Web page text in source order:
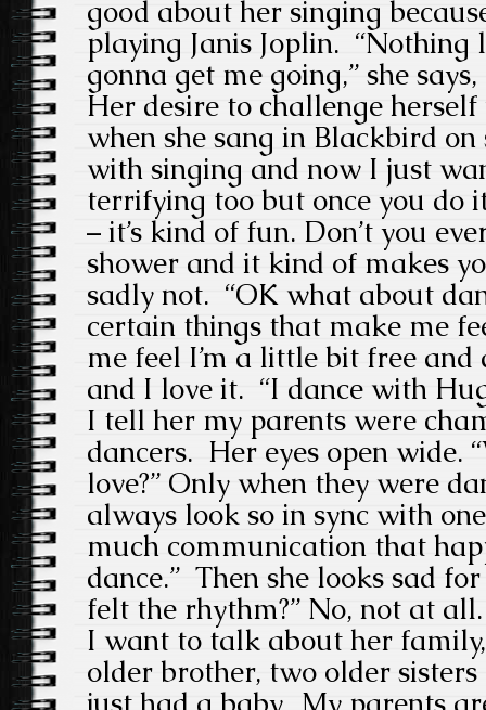
good about her singing
playing Janis Joplin. “Nothing
gonna get me going,” she
Her desire to challenge
when she sang in Blackbird
with singing and now I just
terrifying too but once you do
– it’s kind of fun. Don’t you
shower and it kind of makes
sadly not. “OK what about
certain things that make me
me feel I’m a little bit free
and I love it. “I dance with
I tell her my parents were
dancers. Her eyes open wide.
love?” Only when they were
always look so in sync with
much communication that
dance.” Then she looks sad
felt the rhythm?” No, not at all.
I want to talk about her
older brother, two older